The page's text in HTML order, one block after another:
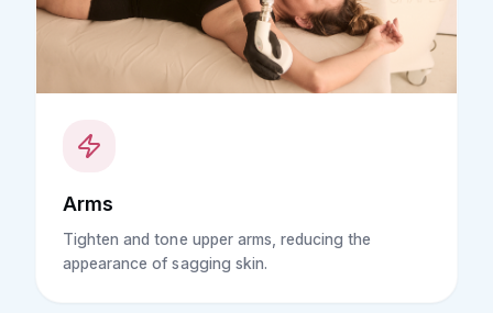
Arms
Tighten and tone upper arms, reducing the
appearance of sagging skin.